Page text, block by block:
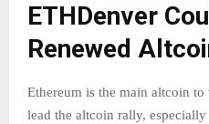
ETHDenver
Renewed
Ethereum is the main altcoin
lead the altcoin rally,